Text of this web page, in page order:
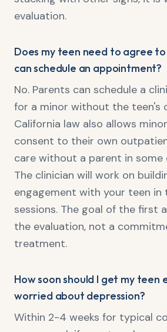
evaluation.
Does my teen need to agree
can schedule an appointment?
No. Parents can schedule a
for a minor without the teen's
California law also allows
consent to their own
care without a parent in some
The clinician will work on
engagement with your teen in
sessions. The goal of the first
the evaluation, not a
treatment.
How soon should I get my teen
worried about depression?
Within 2-4 weeks for typical